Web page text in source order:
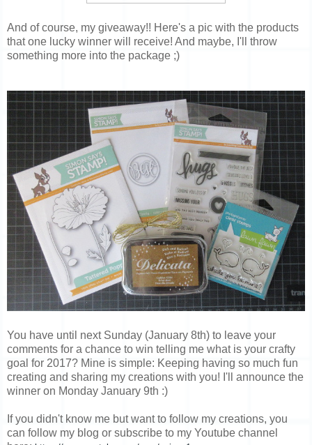
And of course, my giveaway!! Here's a pic with the products
that one lucky winner will receive! And maybe, I'll throw
something more into the package ;)
You have until next Sunday (January 8th) to leave your
comments for a chance to win telling me what is your crafty
goal for 2017? Mine is simple: Keeping having so much fun
creating and sharing my creations with you! I'll announce the
winner on Monday January 9th :)
If you didn't know me but want to follow my creations, you
can follow my blog or subscribe to my Youtube channel